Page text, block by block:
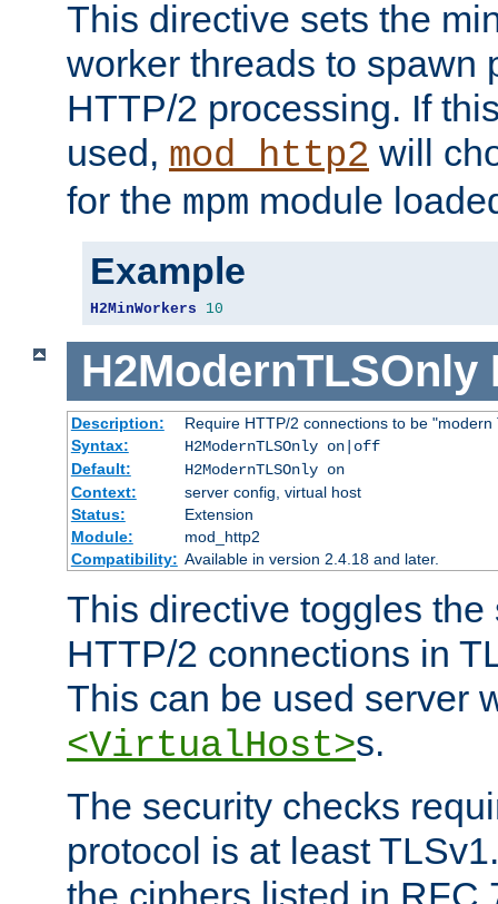
This directive sets the
worker threads to spawn
HTTP/2 processing. If
used, mod_http2 will
for the mpm module
Example
H2MinWorkers 10
H2ModernTLSOnly
Description:
Require HTTP/2 connections to be "modern
Syntax:
H2ModernTLSOnly on|off
Default:
H2ModernTLSOnly on
Context:
server config, virtual host
Status:
Extension
Module:
mod_http2
Compatibility: Available in version 2.4.18 and later.
This directive toggles
HTTP/2 connections in
This can be used server
<VirtualHost>s.
The security checks
protocol is at least
the ciphers listed in RFC